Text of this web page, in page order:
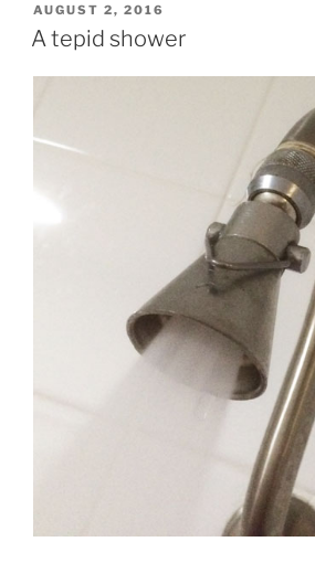
POSTED
ON
AUGUST 2, 2016
A tepid shower